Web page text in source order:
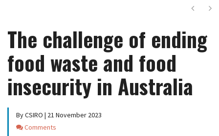
Next
The challenge of ending
food waste and food
insecurity in Australia
By CSIRO | 21 November 2023
Comments
Comments